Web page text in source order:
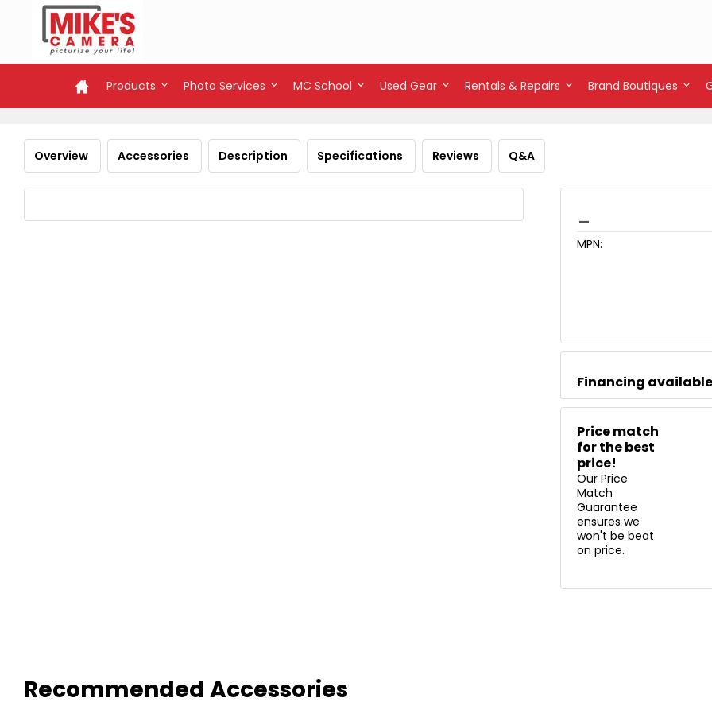
Products Photo Services MC School Used Gear Rentals & Repairs Brand Boutiques
Overview Accessories Description Specifications Reviews Q&A
MPN:
Financing
Price match
for the best
price!
Our Price
Match
Guarantee
ensures we
won't be beat
on price.
Recommended Accessories